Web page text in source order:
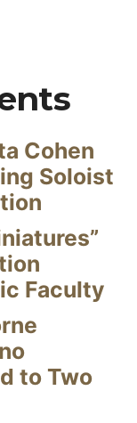
Cohen
Soloist
Faculty
to Two